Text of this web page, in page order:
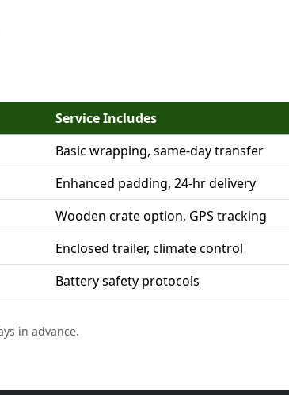
Service Includes
Basic wrapping, same-day transfer
Enhanced padding, 24-hr delivery
Wooden crate option, GPS tracking
Enclosed trailer, climate control
Battery safety protocols
in advance.